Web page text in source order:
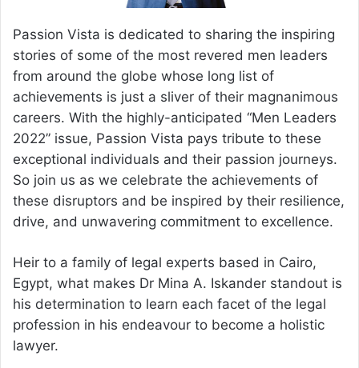
Passion Vista is dedicated to sharing the inspiring
stories of some of the most revered men leaders
from around the globe whose long list of
achievements is just a sliver of their magnanimous
careers. With the highly-anticipated “Men Leaders
2022” issue, Passion Vista pays tribute to these
exceptional individuals and their passion journeys.
So join us as we celebrate the achievements of
these disruptors and be inspired by their resilience,
drive, and unwavering commitment to excellence.
Heir to a family of legal experts based in Cairo,
Egypt, what makes Dr Mina A. Iskander standout is
his determination to learn each facet of the legal
profession in his endeavour to become a holistic
lawyer.